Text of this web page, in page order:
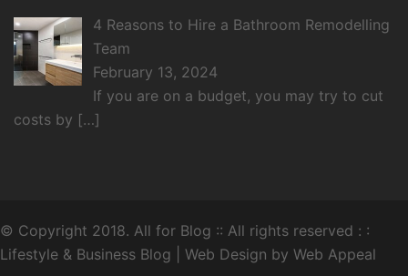
4 Reasons to Hire a Bathroom Remodelling
Team
February 13, 2024
If you are on a budget, you may try to cut
costs by […]
© Copyright 2018. All for Blog :: All rights reserved : :
Lifestyle & Business Blog | Web Design by Web Appeal